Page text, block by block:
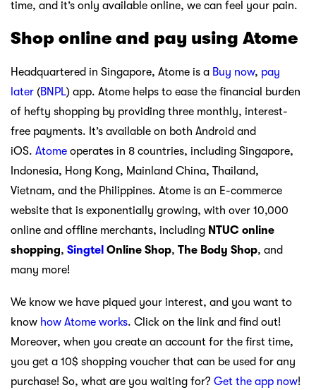
time, and it’s only available online, we can feel your pain.
Shop online and pay using Atome
Headquartered in Singapore, Atome is a Buy now, pay
later (BNPL) app. Atome helps to ease the financial burden
of hefty shopping by providing three monthly, interest-
free payments. It’s available on both Android and
iOS. Atome operates in 8 countries, including Singapore,
Indonesia, Hong Kong, Mainland China, Thailand,
Vietnam, and the Philippines. Atome is an E-commerce
website that is exponentially growing, with over 10,000
online and offline merchants, including NTUC online
shopping, Singtel Online Shop, The Body Shop, and
many more!
We know we have piqued your interest, and you want to
know how Atome works. Click on the link and find out!
Moreover, when you create an account for the first time,
you get a 10$ shopping voucher that can be used for any
purchase! So, what are you waiting for? Get the app now!